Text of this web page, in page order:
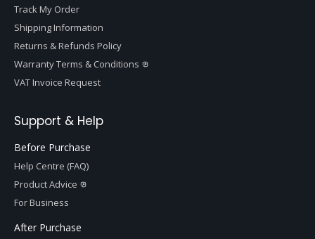
Track My Order
Shipping Information
Returns & Refunds Policy
Warranty Terms & Conditions
VAT Invoice Request
Support & Help
Before Purchase
Help Centre (FAQ)
Product Advice
For Business
After Purchase